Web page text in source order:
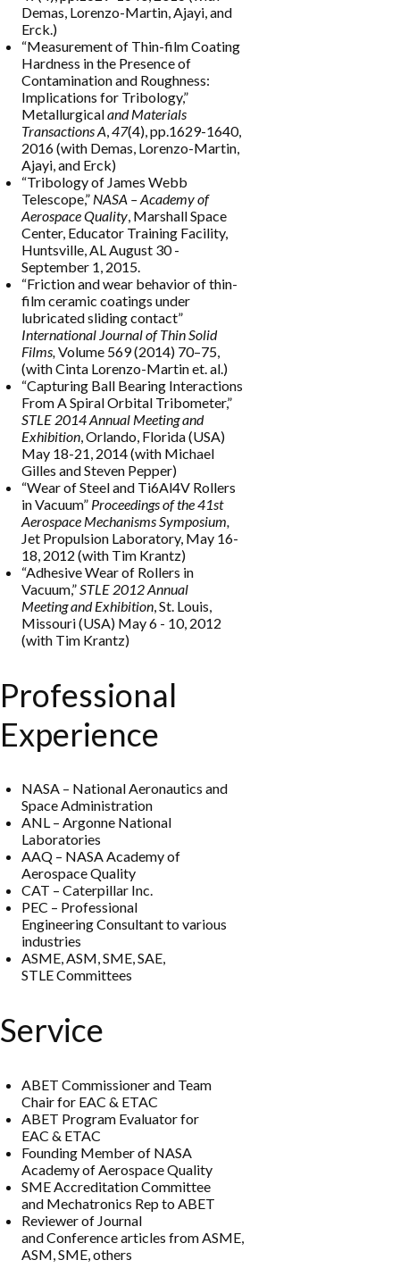
Demas, Lorenzo-Martin, Ajayi, and
Erck.)
“Measurement of Thin-film Coating
Hardness in the Presence of
Contamination and Roughness:
Implications for Tribology,”
Metallurgicaland Materials
Transactions A 47(4), pp.1629-1640,
2016 (with Demas, Lorenzo-Martin,
Ajayi, and Erck)
“Tribology of James Webb
Telescope,” NASA –Academy of
Aerospace Quality , Marshall Space
Center, Educator Training Facility,
Huntsville, AL August 30 -
September 1, 2015.
“Friction and wear behavior of thin-
film ceramic coatings under
lubricated sliding contact”
International Journal of Thin Solid
Films, Volume 569 (2014) 70–75,
(with Cinta Lorenzo-Martin et. al.)
“Capturing Ball Bearing Interactions
From A Spiral Orbital Tribometer,”
STLE 2014 Annual Meeting and
Exhibition , Orlando, Florida (USA)
May 18-21, 2014 (with Michael
Gilles and Steven Pepper)
“Wear of Steel and Ti6Al4V Rollers
in Vacuum” Proceedings of the 41st
Aerospace Mechanisms Symposium,
Jet Propulsion Laboratory, May 16-
18, 2012 (with Tim Krantz)
“Adhesive Wear of Rollers in
Vacuum,” STLE 2012 Annual
Meeting and Exhibition , St. Louis,
Missouri (USA) May 6 - 10, 2012
(with Tim Krantz)
Professional
Experience
NASA – NationalAeronautics and
Space Administration
ANL – Argonne National
Laboratories
AAQ – NASAAcademy of
Aerospace Quality
CAT – Caterpillar Inc.
PEC – Professional
EngineeringConsultant to various
industries
ASME, ASM, SME, SAE,
STLECommittees
Service
ABET Commissioner and Team
Chair for EAC & ETAC
ABET Program Evaluator for
EAC & ETAC
Founding Member of NASA
Academy of Aerospace Quality
SME Accreditation Committee
and Mechatronics Rep to ABET
Reviewerof Journal
andConferencearticles fromASME,
ASM,SME,others